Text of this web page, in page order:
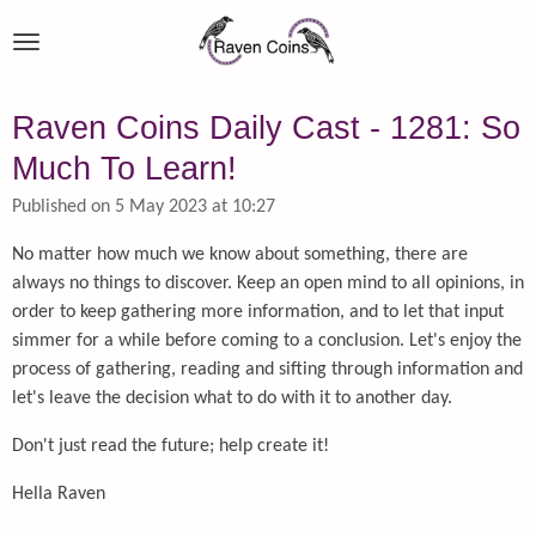
to
Raven Coins Daily Cast - 1281: So
Much To Learn!
Published on 5 May 2023 at 10:27
No matter how much we know about something, there are
always no things to discover. Keep an open mind to all opinions, in
order to keep gathering more information, and to let that input
simmer for a while before coming to a conclusion. Let's enjoy the
process of gathering, reading and sifting through information and
let's leave the decision what to do with it to another day.
Don't just read the future; help create it!
Hella Raven